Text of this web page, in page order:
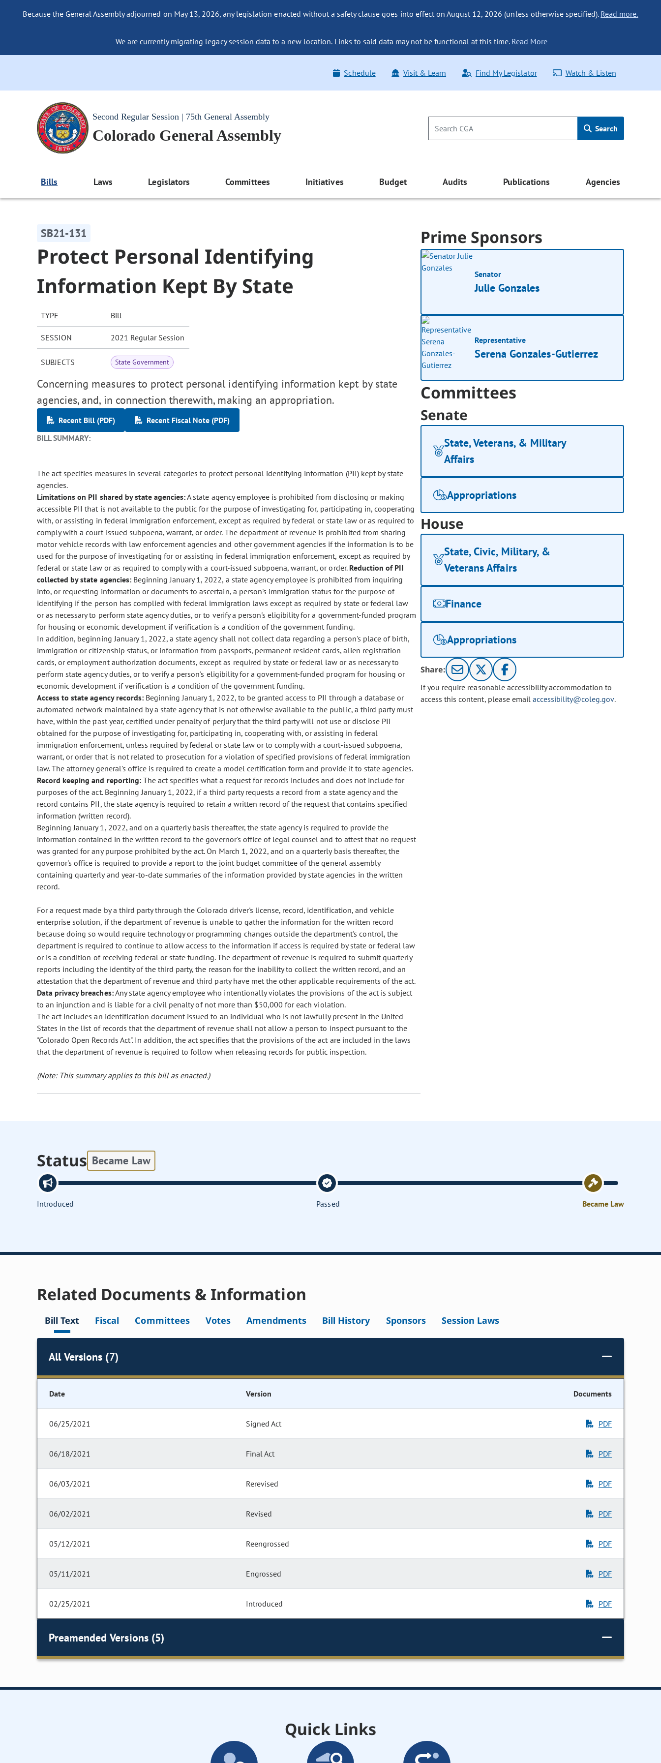
Because the General Assembly adjourned on May 13, 2026, any legislation enacted without a safety clause goes into effect on August 12, 2026 (unless otherwise specified). Read more.
We are currently migrating legacy session data to a new location. Links to said data may not be functional at this time. Read More
Schedule Visit & Learn Find My Legislator Watch & Listen
Second Regular Session | 75th General Assembly
Colorado General Assembly Search
Bills Laws Legislators Committees Initiatives Budget Audits Publications Agencies
SB21-131
Protect Personal Identifying
Information Kept By State
TYPE Bill
SESSION 2021 Regular Session
SUBJECTS State Government
Concerning measures to protect personal identifying information kept by state
agencies, and, in connection therewith, making an appropriation.
Recent Bill (PDF)
Recent Fiscal Note (PDF)
BILL SUMMARY:
The act specifies measures in several categories to protect personal identifying information (PII) kept by state
agencies.
Limitations on PII shared by state agencies:A state agency employee is prohibited from disclosing or making
accessible PII that is not available to the public for the purpose of investigating for, participating in, cooperating
with, or assisting in federal immigration enforcement, except as required by federal or state law or as required to
comply with a court-issued subpoena, warrant, or order. The department of revenue is prohibited from sharing
motor vehicle records with law enforcement agencies and other government agencies if the information is to be
used for the purpose of investigating for or assisting in federal immigration enforcement, except as required by
federal or state law or as required to comply with a court-issued subpoena, warrant, or order. Reduction of PII
collected by state agencies:Beginning January 1, 2022, a state agency employee is prohibited from inquiring
into, or requesting information or documents to ascertain, a person's immigration status for the purpose of
identifying if the person has complied with federal immigration laws except as required by state or federal law
or as necessary to perform state agency duties, or to verify a person's eligibility for a government-funded program
for housing or economic development if verification is a condition of the government funding.
In addition, beginning January 1, 2022, a state agency shall not collect data regarding a person's place of birth,
immigration or citizenship status, or information from passports, permanent resident cards, alien registration
cards, or employment authorization documents, except as required by state or federal law or as necessary to
perform state agency duties, or to verify a person's eligibility for a government-funded program for housing or
economic development if verification is a condition of the government funding.
Access to state agency records:Beginning January 1, 2022, to be granted access to PII through a database or
automated network maintained by a state agency that is not otherwise available to the public, a third party must
have, within the past year, certified under penalty of perjury that the third party will not use or disclose PII
obtained for the purpose of investigating for, participating in, cooperating with, or assisting in federal
immigration enforcement, unless required by federal or state law or to comply with a court-issued subpoena,
warrant, or order that is not related to prosecution for a violation of specified provisions of federal immigration
law. The attorney general's office is required to create a model certification form and provide it to state agencies.
Record keeping and reporting:The act specifies what a request for records includes and does not include for
purposes of the act. Beginning January 1, 2022, if a third party requests a record from a state agency and the
record contains PII, the state agency is required to retain a written record of the request that contains specified
information (written record).
Beginning January 1, 2022, and on a quarterly basis thereafter, the state agency is required to provide the
information contained in the written record to the governor's office of legal counsel and to attest that no request
was granted for any purpose prohibited by the act. On March 1, 2022, and on a quarterly basis thereafter, the
governor's office is required to provide a report to the joint budget committee of the general assembly
containing quarterly and year-to-date summaries of the information provided by state agencies in the written
record.
For a request made by a third party through the Colorado driver's license, record, identification, and vehicle
enterprise solution, if the department of revenue is unable to gather the information for the written record
because doing so would require technology or programming changes outside the department's control, the
department is required to continue to allow access to the information if access is required by state or federal law
or is a condition of receiving federal or state funding. The department of revenue is required to submit quarterly
reports including the identity of the third party, the reason for the inability to collect the written record, and an
attestation that the department of revenue and third party have met the other applicable requirements of the act.
Data privacy breaches:Any state agency employee who intentionally violates the provisions of the act is subject
to an injunction and is liable for a civil penalty of not more than $50,000 for each violation.
The act includes an identification document issued to an individual who is not lawfully present in the United
States in the list of records that the department of revenue shall not allow a person to inspect pursuant to the
"Colorado Open Records Act". In addition, the act specifies that the provisions of the act are included in the laws
that the department of revenue is required to follow when releasing records for public inspection.
(Note: This summary applies to this bill as enacted.)
Prime Sponsors
Senator
Julie Gonzales
Representative
Serena Gonzales-Gutierrez
Committees
Senate
State, Veterans, & Military
Affairs
Appropriations
House
State, Civic, Military, &
Veterans Affairs
Finance
Appropriations
Share:
If you require reasonable accessibility accommodation to
access this content, please email accessibility@coleg.gov.
Status Became Law
Introduced Passed Became Law
Related Documents & Information
Bill Text Fiscal Committees Votes Amendments Bill History Sponsors Session Laws
All Versions (7)
Date Version Documents
06/25/2021 Signed Act PDF
06/18/2021 Final Act PDF
06/03/2021 Rerevised PDF
06/02/2021 Revised PDF
05/12/2021 Reengrossed PDF
05/11/2021 Engrossed PDF
02/25/2021 Introduced PDF
Preamended Versions (5)
Quick Links